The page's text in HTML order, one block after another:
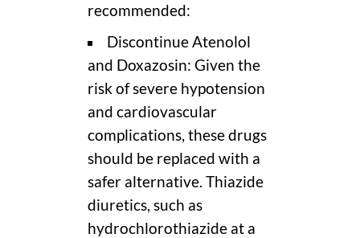
recommended:
Discontinue Atenolol
and Doxazosin: Given the
risk of severe hypotension
and cardiovascular
complications, these drugs
should be replaced with a
safer alternative. Thiazide
diuretics, such as
hydrochlorothiazide at a